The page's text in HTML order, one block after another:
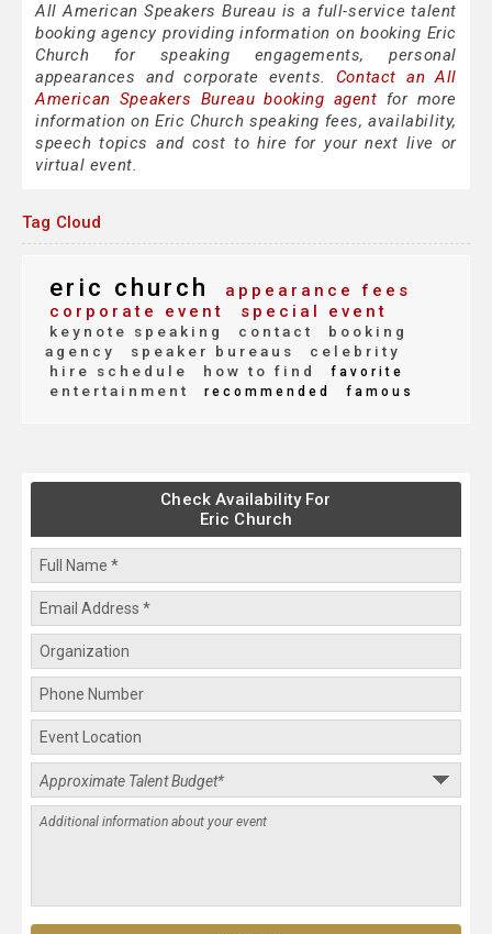
All American Speakers Bureau is a full-service talent
booking agency providing information on booking Eric
Church for speaking engagements, personal
appearances and corporate events. Contact an All
American Speakers Bureau booking agent for more
information on Eric Church speaking fees, availability,
speech topics and cost to hire for your next live or
virtual event.
Tag Cloud
eric church
appearance fees
corporate event
special event
keynote speaking contact
booking
agency
speaker bureaus
celebrity
hire schedule
how to find favorite
entertainment recommended famous
Check Availability For
Eric Church